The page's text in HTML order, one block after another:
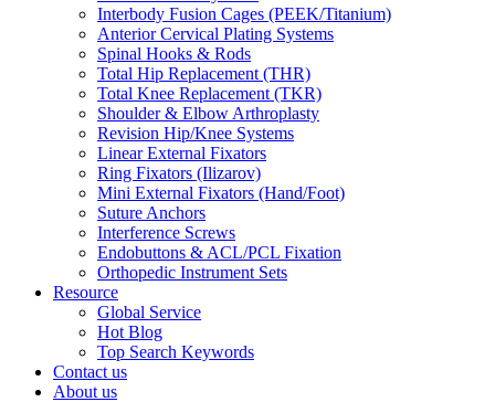
Interbody Fusion Cages (PEEK/Titanium)
Anterior Cervical Plating Systems
Spinal Hooks & Rods
Total Hip Replacement (THR)
Total Knee Replacement (TKR)
Shoulder & Elbow Arthroplasty
Revision Hip/Knee Systems
Linear External Fixators
Ring Fixators (Ilizarov)
Mini External Fixators (Hand/Foot)
Suture Anchors
Interference Screws
Endobuttons & ACL/PCL Fixation
Orthopedic Instrument Sets
Resource
Global Service
Hot Blog
Top Search Keywords
Contact us
About us